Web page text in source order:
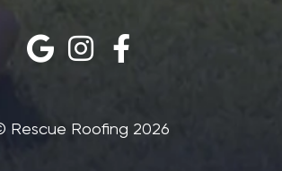
Rescue Roofing 2026